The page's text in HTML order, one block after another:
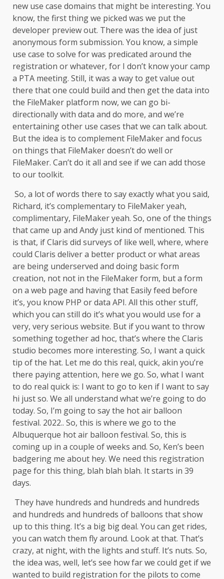
new use case domains that might be interesting. You
know, the first thing we picked was we put the
developer preview out. There was the idea of just
anonymous form submission. You know, a simple
use case to solve for was predicated around the
registration or whatever, for I don’t know your camp
a PTA meeting. Still, it was a way to get value out
there that one could build and then get the data into
the FileMaker platform now, we can go bi-
directionally with data and do more, and we’re
entertaining other use cases that we can talk about.
But the idea is to complement FileMaker and focus
on things that FileMaker doesn’t do well or
FileMaker. Can’t do it all and see if we can add those
to our toolkit.
So, a lot of words there to say exactly what you said,
Richard, it’s complementary to FileMaker yeah,
complimentary, FileMaker yeah. So, one of the things
that came up and Andy just kind of mentioned. This
is that, if Claris did surveys of like well, where, where
could Claris deliver a better product or what areas
are being underserved and doing basic form
creation, not not in the FileMaker form, but a form
on a web page and having that Easily feed before
it’s, you know PHP or data API. All this other stuff,
which you can still do it’s what you would use for a
very, very serious website. But if you want to throw
something together ad hoc, that’s where the Claris
studio becomes more interesting. So, I want a quick
tip of the hat. Let me do this real, quick, akin you’re
there paying attention, here we go. So, what I want
to do real quick is: I want to go to ken if I want to say
hi just so. We all understand what we’re going to do
today. So, I’m going to say the hot air balloon
festival. 2022.. So, this is where we go to the
Albuquerque hot air balloon festival. So, this is
coming up in a couple of weeks and. So, Ken’s been
badgering me about hey. We need this registration
page for this thing, blah blah blah. It starts in 39
days.
They have hundreds and hundreds and hundreds
and hundreds and hundreds of balloons that show
up to this thing. It’s a big big deal. You can get rides,
you can watch them fly around. Look at that. That’s
crazy, at night, with the lights and stuff. It’s nuts. So,
the idea was, well, let’s see how far we could get if we
wanted to build registration for the pilots to come